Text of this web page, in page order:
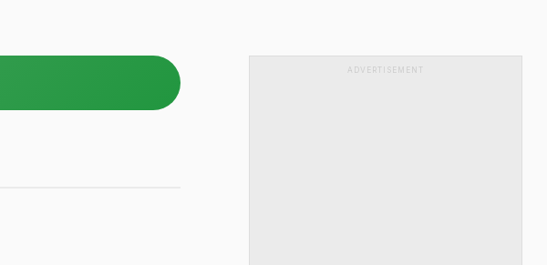
ADVERTISEMENT